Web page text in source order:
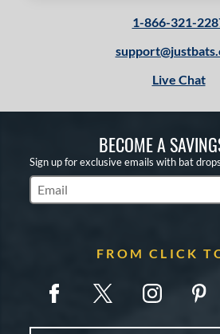
1-866-321-
Live Chat
BECOME A
Sign up for exclusive emails with bat
Subscribe to Marketing Updates
FROM CLICK